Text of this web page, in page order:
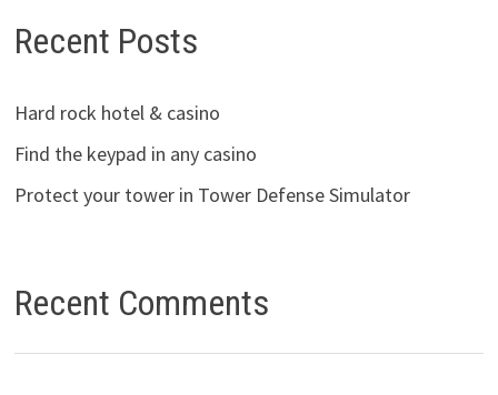
Recent Posts
Hard rock hotel & casino
Find the keypad in any casino
Protect your tower in Tower Defense Simulator
Recent Comments